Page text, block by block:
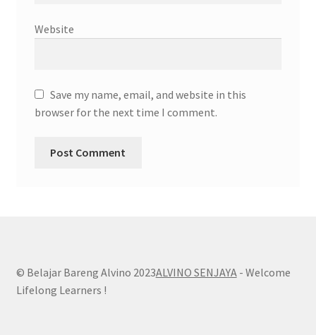
Website
Save my name, email, and website in this
browser for the next time I comment.
© Belajar Bareng Alvino 2023ALVINO SENJAYA- Welcome
Lifelong Learners !